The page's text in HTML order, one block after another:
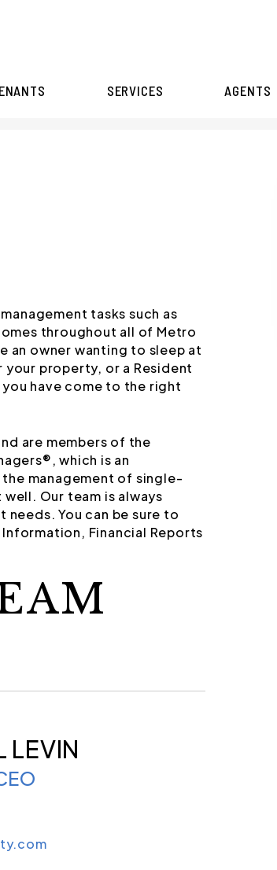
SERVICES AGENTS
tasks such as
throughout all of Metro
an owner wanting to sleep at
property, or a Resident
have come to the right
are members of the
which is an
management of single-
Our team is always
You can be sure to
Financial Reports
LEVIN